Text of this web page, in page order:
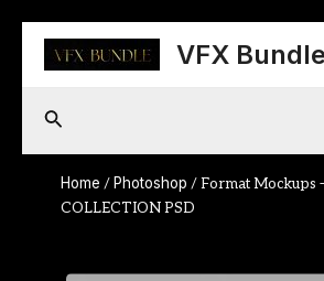
content
VFX Bundle
Search
Home / Photoshop / Format Mockups
COLLECTION PSD